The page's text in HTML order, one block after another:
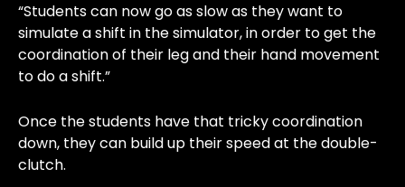
“Students can now go as slow as they want to
simulate a shift in the simulator, in order to get the
coordination of their leg and their hand movement
to do a shift.”
Once the students have that tricky coordination
down, they can build up their speed at the double-
clutch.